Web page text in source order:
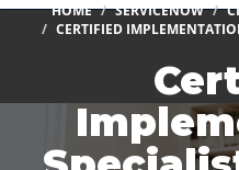
HOME SERVICENOW
CERTIFIED